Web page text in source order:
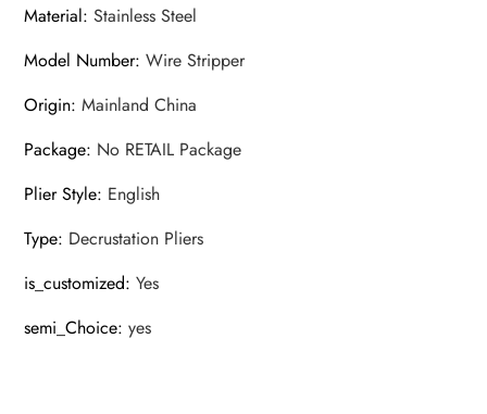
Material:Stainless Steel
Model Number:Wire Stripper
Origin:Mainland China
Package: No RETAIL Package
Plier Style: English
Type: Decrustation Pliers
is_customized:Yes
semi_Choice:yes